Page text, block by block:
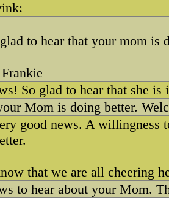
to hear that your mom is
So glad to hear that she is
Mom is doing better.
good news. A willingness
that we are all cheering
to hear about your Mom.